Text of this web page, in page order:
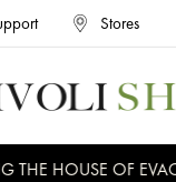
Stores
HOUSE OF